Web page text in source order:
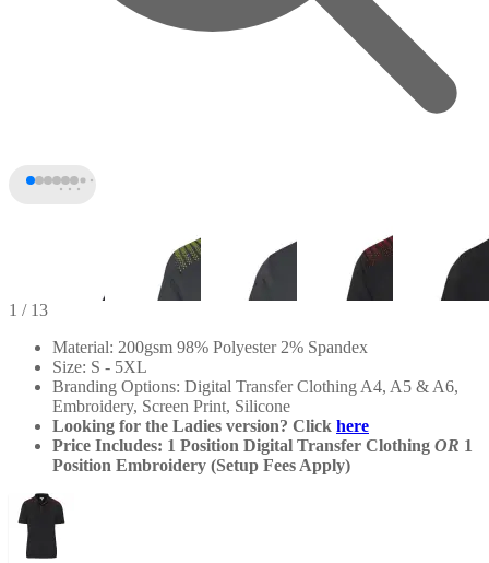
1 / 13
Material: 200gsm 98% Polyester 2% Spandex
Size: S - 5XL
Branding Options: Digital Transfer Clothing A4, A5 & A6,
Embroidery, Screen Print, Silicone
Looking for the Ladies version? Click here
Price Includes: 1 Position Digital Transfer Clothing OR 1
Position Embroidery (Setup Fees Apply)